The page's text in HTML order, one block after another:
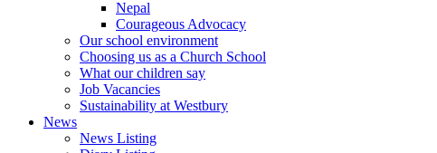
Nepal
Courageous Advocacy
Our school environment
Choosing us as a Church School
What our children say
Job Vacancies
Sustainability at Westbury
News
News Listing